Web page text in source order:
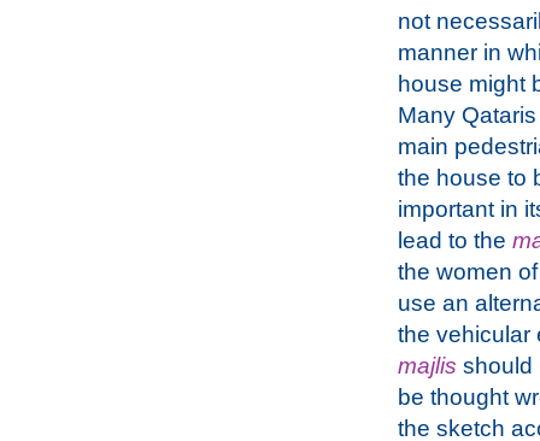
not
manner in
house might
Many
main
the house to
important in
lead to the
the women
use an
the vehicular
majlis should
be thought
the sketch